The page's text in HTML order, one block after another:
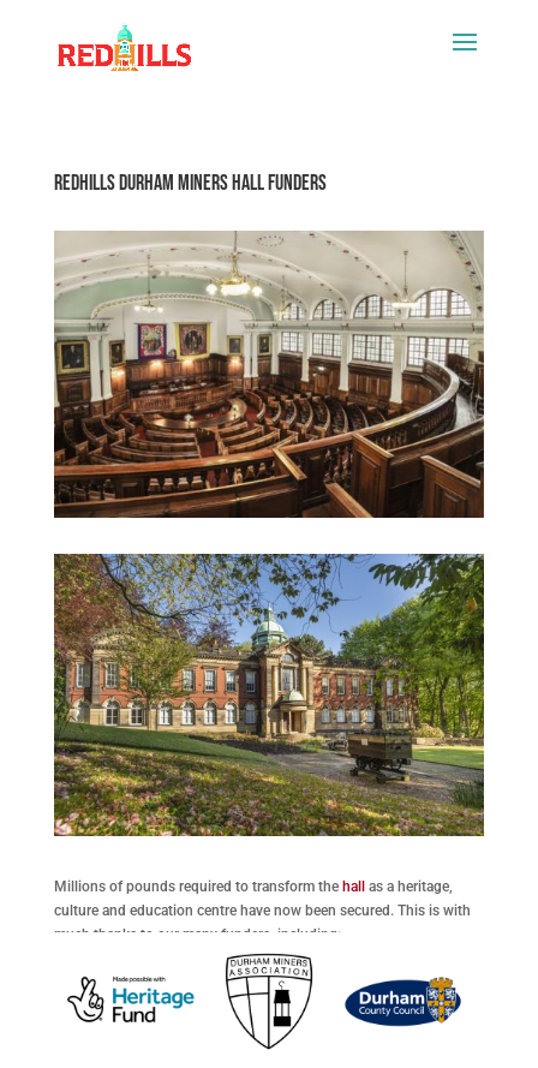
Redhills Durham Miners Hall Funders
Millions of pounds required to transform the hall
as a heritage,
culture and education centre have now been secured. This is with
much thanks to our many funders, including: